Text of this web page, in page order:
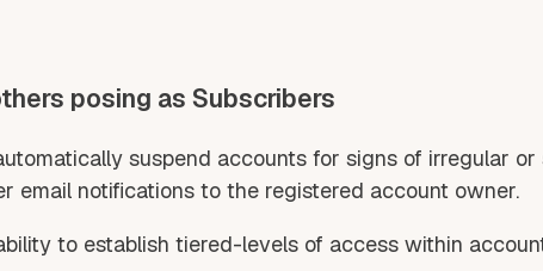
posing as Subscribers
suspend accounts for signs of irregular
email notifications to the registered account owner.
to establish tiered-levels of access within